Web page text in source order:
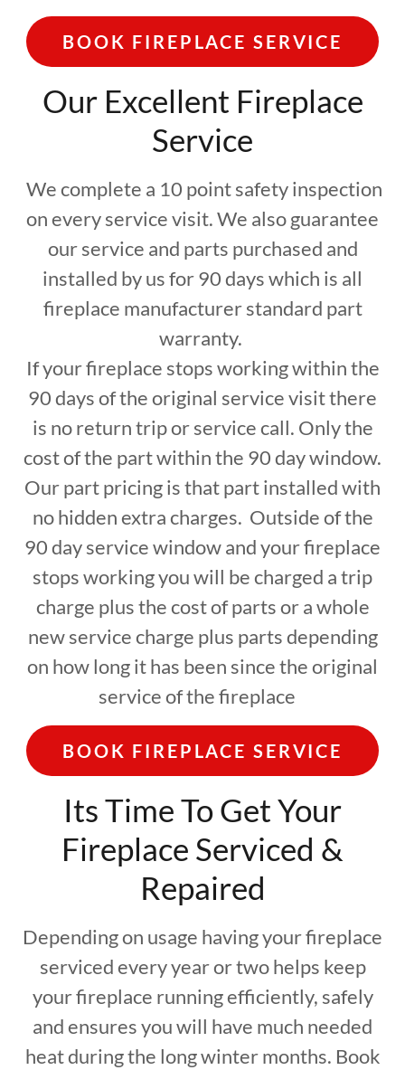
BOOK FIREPLACE SERVICE
Our Excellent Fireplace
Service
We complete a 10 point safety inspection
on every service visit. We also guarantee
our service and parts purchased and
installed by us for 90 days which is all
fireplace manufacturer standard part
warranty.
If your fireplace stops working within the
90 days of the original service visit there
is no return trip or service call. Only the
cost of the part within the 90 day window.
Our part pricing is that part installed with
no hidden extra charges. Outside of the
90 day service window and your fireplace
stops working you will be charged a trip
charge plus the cost of parts or a whole
new service charge plus parts depending
on how long it has been since the original
service of the fireplace
BOOK FIREPLACE SERVICE
Its Time To Get Your
Fireplace Serviced &
Repaired
Depending on usage having your fireplace
serviced every year or two helps keep
your fireplace running efficiently, safely
and ensures you will have much needed
heat during the long winter months. Book